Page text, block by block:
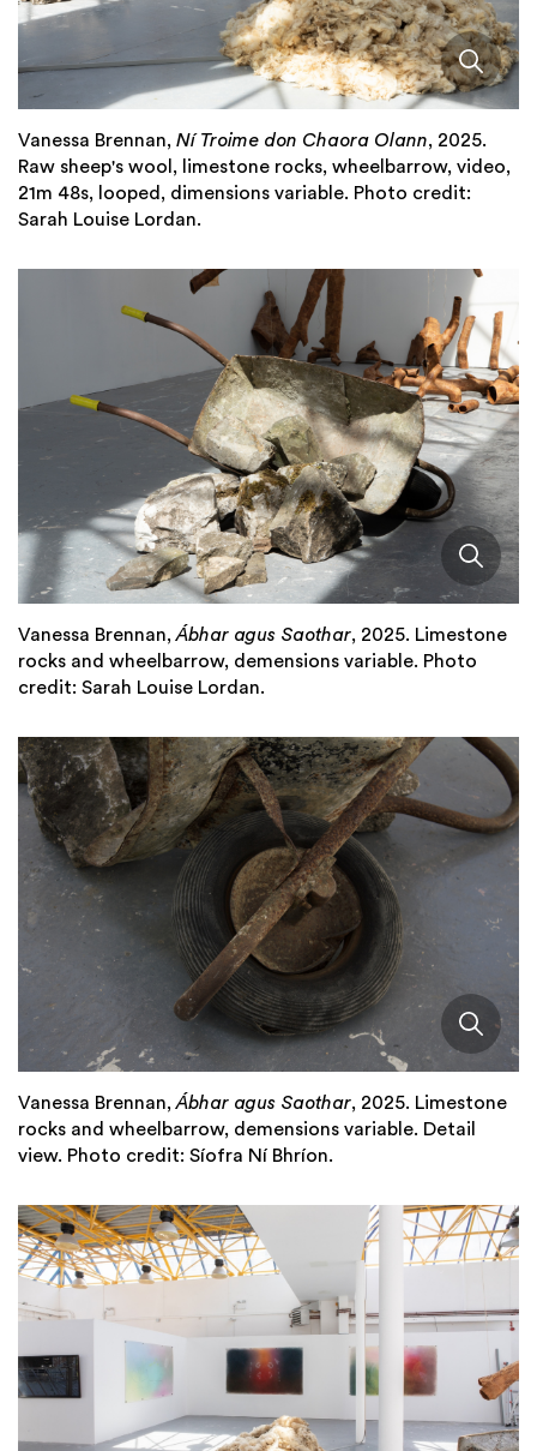
Vanessa Brennan, Ní Troime don Chaora Olann, 2025.
Raw sheep's wool, limestone rocks, wheelbarrow, video,
21m 48s, looped, dimensions variable. Photo credit:
Sarah Louise Lordan.
Vanessa Brennan,Ábhar agus Saothar, 2025. Limestone
rocks and wheelbarrow, demensions variable. Photo
credit: Sarah Louise Lordan.
Vanessa Brennan,Ábhar agus Saothar, 2025. Limestone
rocks and wheelbarrow, demensions variable. Detail
view. Photo credit: Síofra Ní Bhríon.